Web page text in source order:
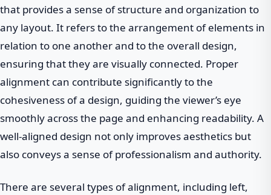
that provides a sense of structure and organization to
any layout. It refers to the arrangement of elements in
relation to one another and to the overall design,
ensuring that they are visually connected. Proper
alignment can contribute significantly to the
cohesiveness of a design, guiding the viewer’s eye
smoothly across the page and enhancing readability. A
well-aligned design not only improves aesthetics but
also conveys a sense of professionalism and authority.
There are several types of alignment, including left,